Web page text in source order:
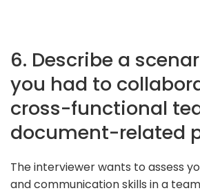
6. Describe a
you had to
cross-functional
document-related
The interviewer wants to assess
and communication skills in a